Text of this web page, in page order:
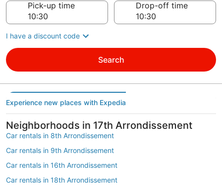
Pick-up time
Drop-off time
I have a discount code
Search
Experience new places with Expedia
Neighborhoods in 17th Arrondissement
Car rentals in 8th Arrondissement
Car rentals in 9th Arrondissement
Car rentals in 16th Arrondissement
Car rentals in 18th Arrondissement